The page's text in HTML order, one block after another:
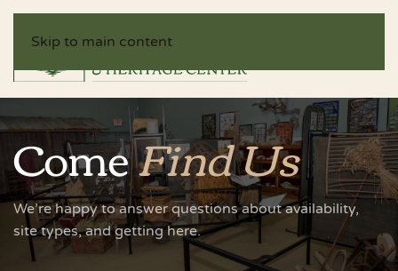
Skip to main content
ComeFind Us
We’re happy to answer questions about availability,
site types, and getting here.